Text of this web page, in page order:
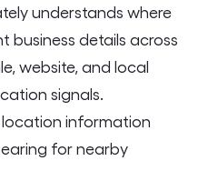
understands where
business details across
website, and local
signals.
information
for nearby